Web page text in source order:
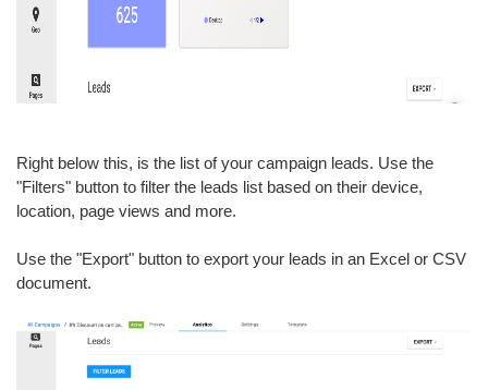
Right below this, is the list of your campaign leads. Use the
"Filters" button to filter the leads list based on their device,
location, page views and more.
Use the "Export" button to export your leads in an Excel or CSV
document.